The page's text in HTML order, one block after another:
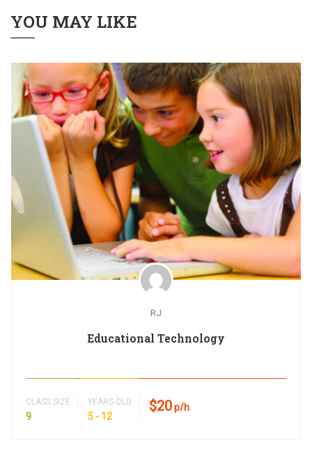
YOU MAY LIKE
RJ
Educational Technology
CLASS SIZE
9
YEARS OLD
5 - 12
$20p/h